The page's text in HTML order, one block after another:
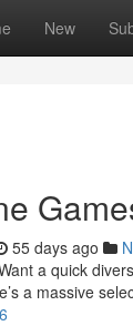
New
55 days ago
a quick
a massive